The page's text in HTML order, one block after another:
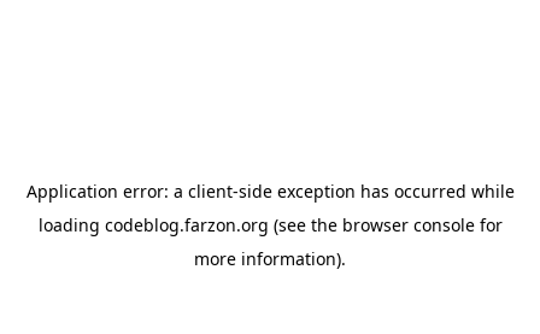
Application error: a client-side exception has occurred while
loading codeblog.farzon.org (see the browser consolefor
more information).